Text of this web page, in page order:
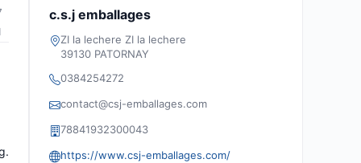
c.s.j emballages
ZI la lechere ZI la lechere
39130 PATORNAY
0384254272
contact@csj-emballages.com
78841932300043
https://www.csj-emballages.com/